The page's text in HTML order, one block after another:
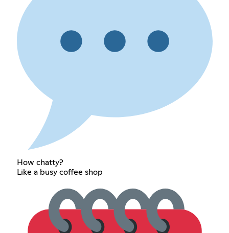
How chatty?
Like a busy coffee shop